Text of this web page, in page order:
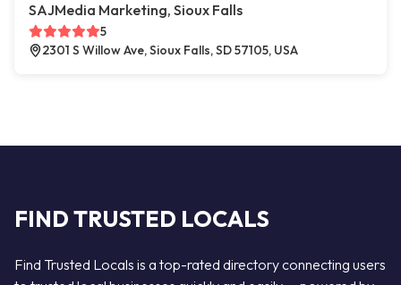
SAJMedia Marketing, Sioux Falls
5
2301 S Willow Ave, Sioux Falls, SD 57105, USA
FIND TRUSTED LOCALS
Find Trusted Locals is a top-rated directory connecting users